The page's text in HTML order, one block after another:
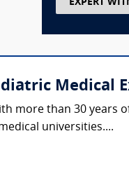
EXPERT
Medical
more than 30 years
universities....